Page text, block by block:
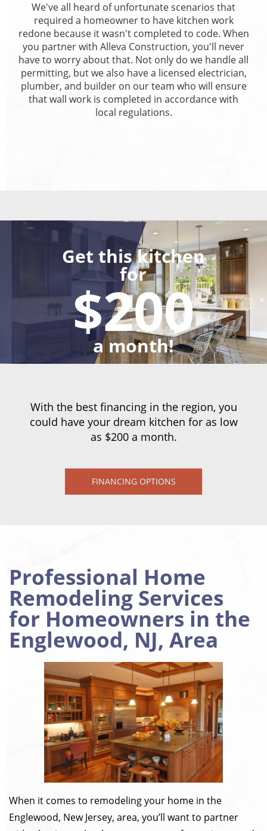
We've all heard of unfortunate scenarios that
required a homeowner to have kitchen work
redone because it wasn't completed to code. When
you partner with Alleva Construction, you'll never
have to worry about that. Not only do we handle all
permitting, but we also have a licensed electrician,
plumber, and builder on our team who will ensure
that wall work is completed in accordance with
local regulations.
Get this kitchen
for
$200
a month!
With the best financing in the region, you
could have your dream kitchen for as low
as $200 a month.
FINANCING OPTIONS
Professional Home
Remodeling Services
for Homeowners in the
Englewood, NJ, Area
When it comes to remodeling your home in the
Englewood, New Jersey, area, you’ll want to partner